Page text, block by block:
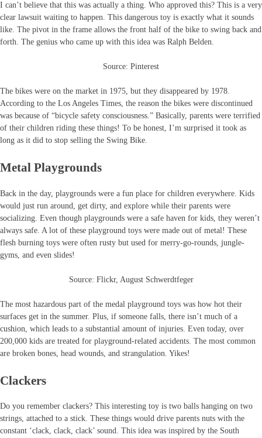
I can’t believe that this was actually a thing. Who approved this? This is a very
clear lawsuit waiting to happen. This dangerous toy is exactly what it sounds
like. The pivot in the frame allows the front half of the bike to swing back and
forth. The genius who came up with this idea was Ralph Belden.
Source: Pinterest
The bikes were on the market in 1975, but they disappeared by 1978.
According to the Los Angeles Times, the reason the bikes were discontinued
was because of “bicycle safety consciousness.” Basically, parents were terrified
of their children riding these things! To be honest, I’m surprised it took as
long as it did to stop selling the Swing Bike.
Metal Playgrounds
Back in the day, playgrounds were a fun place for children everywhere. Kids
would just run around, get dirty, and explore while their parents were
socializing. Even though playgrounds were a safe haven for kids, they weren’t
always safe. A lot of these playground toys were made out of metal! These
flesh burning toys were often rusty but used for merry-go-rounds, jungle-
gyms, and even slides!
Source: Flickr, August Schwerdtfeger
The most hazardous part of the medal playground toys was how hot their
surfaces get in the summer. Plus, if someone falls, there isn’t much of a
cushion, which leads to a substantial amount of injuries. Even today, over
200,000 kids are treated for playground-related accidents. The most common
are broken bones, head wounds, and strangulation. Yikes!
Clackers
Do you remember clackers? This interesting toy is two balls hanging on two
strings, attached to a stick. These things would drive parents nuts with the
constant ‘clack, clack, clack’ sound. This idea was inspired by the South